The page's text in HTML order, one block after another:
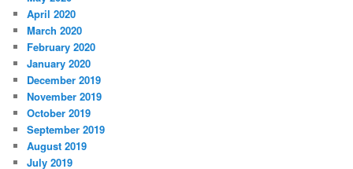
April 2020
March 2020
February 2020
January 2020
December 2019
November 2019
October 2019
September 2019
August 2019
July 2019